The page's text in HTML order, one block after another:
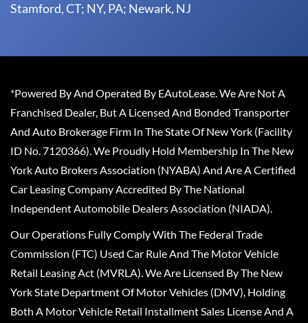
Stamford, CT; NY, PA; Newark, NJ
*Powered By And Operated By EAutoLease. We Are Not A
Franchised Dealer, But A Licensed And Bonded Transporter
And Auto Brokerage Firm In The State Of New York (Facility
ID No. 7120366). We Proudly Hold Membership In The New
York Auto Brokers Association (NYABA) And Are A Certified
Car Leasing Company Accredited By The National
Independent Automobile Dealers Association (NIADA).
Our Operations Fully Comply With The Federal Trade
Commission (FTC) Used Car Rule And The Motor Vehicle
Retail Leasing Act (MVRLA). We Are Licensed By The New
York State Department Of Motor Vehicles (DMV), Holding
Both A Motor Vehicle Retail Installment Sales License And A